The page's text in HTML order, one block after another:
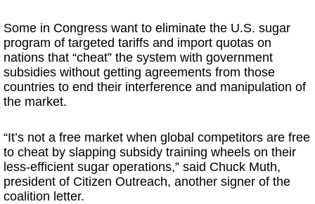
Some in Congress want to eliminate the U.S. sugar
program of targeted tariffs and import quotas on
nations that “cheat” the system with government
subsidies without getting agreements from those
countries to end their interference and manipulation of
the market.
“It’s not a free market when global competitors are free
to cheat by slapping subsidy training wheels on their
less-efficient sugar operations,” said Chuck Muth,
president of Citizen Outreach, another signer of the
coalition letter.